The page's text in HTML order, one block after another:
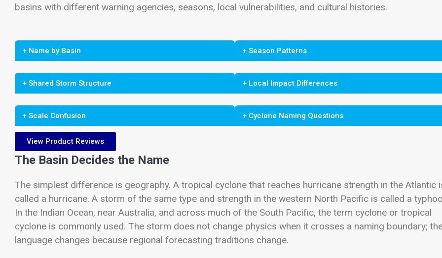
basins with different warning agencies, seasons, local vulnerabilities, and cultural histories.
+ Name by Basin
+ Shared Storm Structure
+ Scale Confusion
+ Season Patterns
+ Local Impact Differences
+ Cyclone Naming Questions
View Product Reviews
The Basin Decides the Name
The simplest difference is geography. A tropical cyclone that reaches hurricane strength in the Atlantic
called a hurricane. A storm of the same type and strength in the western North Pacific is called a
In the Indian Ocean, near Australia, and across much of the South Pacific, the term cyclone or tropical
cyclone is commonly used. The storm does not change physics when it crosses a naming boundary;
language changes because regional forecasting traditions change.